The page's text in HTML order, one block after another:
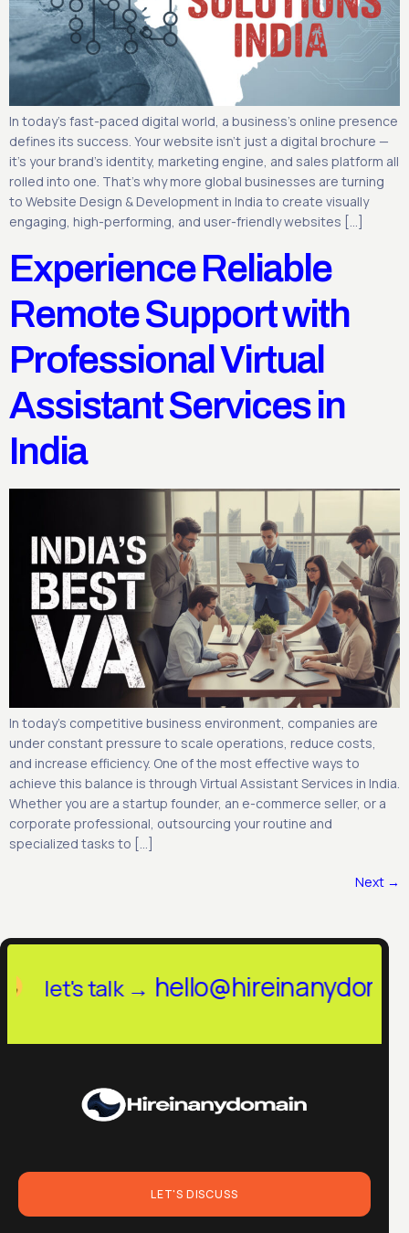
In today’s fast-paced digital world, a business’s online presence
defines its success. Your website isn’t just a digital brochure —
it’s your brand’s identity, marketing engine, and sales platform all
rolled into one. That’s why more global businesses are turning
to Website Design & Development in India to create visually
engaging, high-performing, and user-friendly websites […]
Experience Reliable
Remote Support with
Professional Virtual
Assistant Services in
India
In today’s competitive business environment, companies are
under constant pressure to scale operations, reduce costs,
and increase efficiency. One of the most effective ways to
achieve this balance is through Virtual Assistant Services in India.
Whether you are a startup founder, an e-commerce seller, or a
corporate professional, outsourcing your routine and
specialized tasks to […]
Next →
let's talk →
LET'S DISCUSS